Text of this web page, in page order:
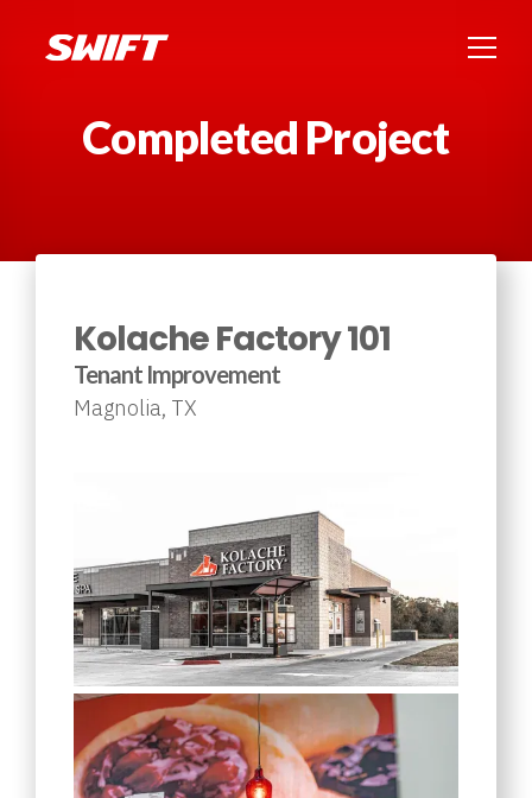
Completed Project
Kolache Factory 101
Tenant Improvement
Magnolia, TX